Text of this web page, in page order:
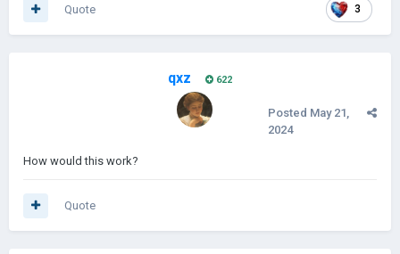
3
Quote
qxz 622
Posted May 21,
2024
How would this work?
Quote